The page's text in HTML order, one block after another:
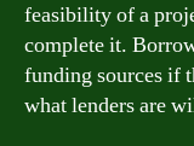
feasibility of a
complete it.
funding sources if
what lenders are